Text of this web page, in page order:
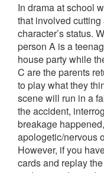
In drama at school
that involved
character’s status.
person A is a
house party while
C are the parents
to play what they
scene will run in a
the accident,
breakage
apologetic/nervous
However, if you
cards and replay